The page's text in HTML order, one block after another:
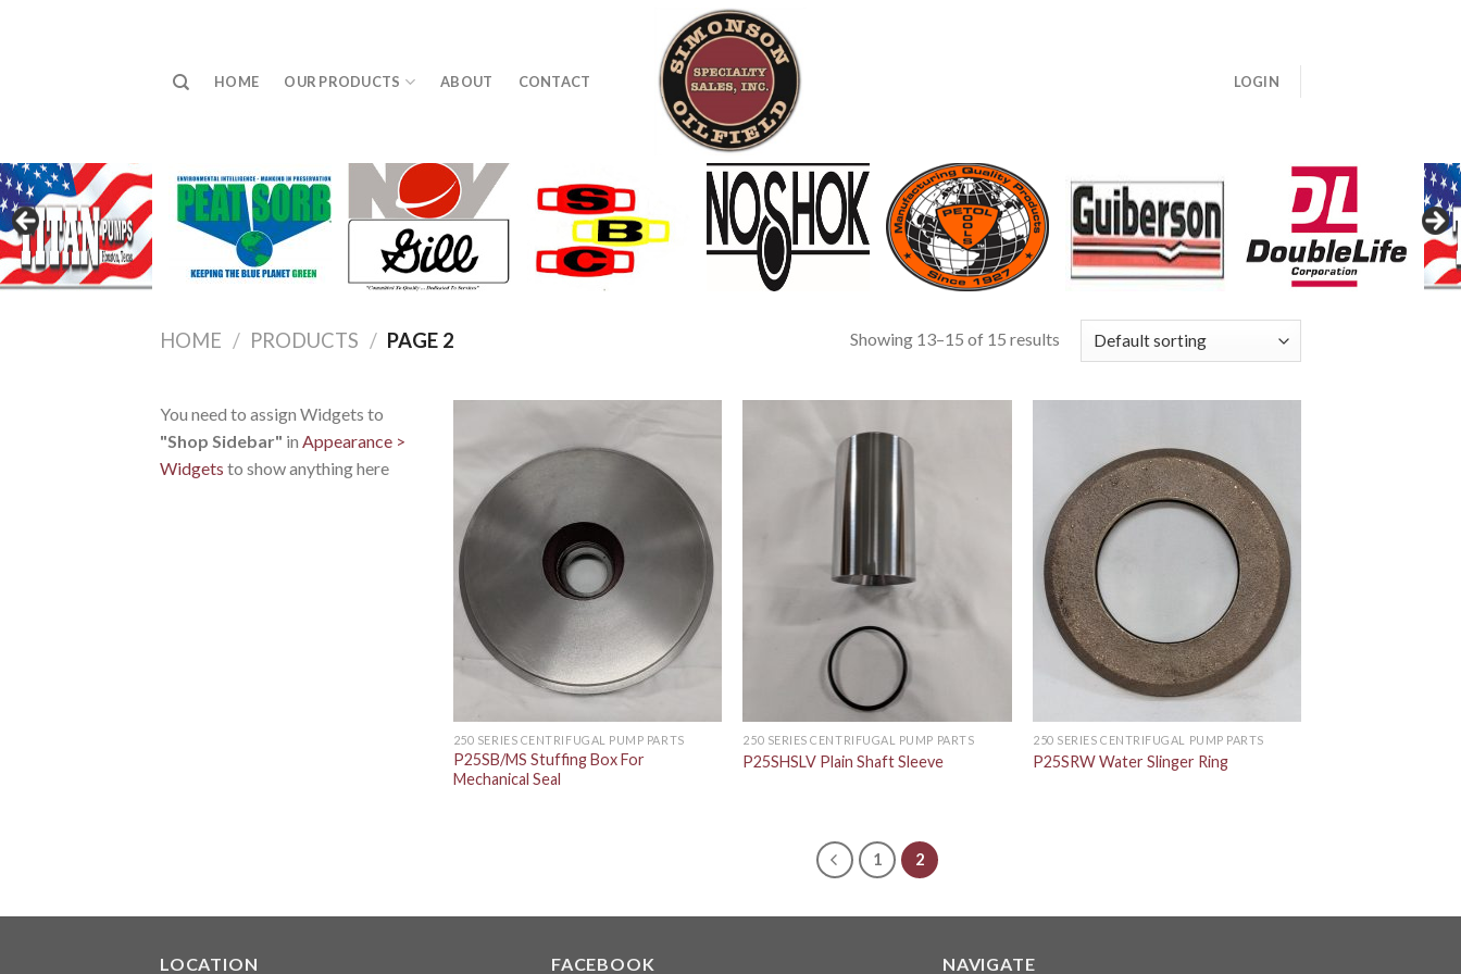
HOME OUR PRODUCTS ABOUT CONTACT LOGIN
HOME / PRODUCTS / PAGE 2 Showing 13–15 of 15 results
You need to assign Widgets to
"Shop Sidebar" in Appearance >
Widgets to show anything here
250 SERIES CENTRIFUGAL PUMP PARTS
P25SB/MS Stuffing Box For
Mechanical Seal
250 SERIES CENTRIFUGAL PUMP PARTS
P25SHSLV Plain Shaft Sleeve
250 SERIES CENTRIFUGAL PUMP PARTS
P25SRW Water Slinger Ring
1 2
LOCATION FACEBOOK NAVIGATE